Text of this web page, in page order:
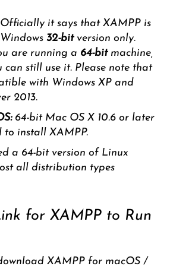
it says that XAMPP is
32-bit version only.
are running a 64-bit machine,
can still use it. Please note that
with Windows XP and
2013.
64-bit Mac OS X 10.6 or later
to install XAMPP.
a 64-bit version of Linux
all distribution types
for XAMPP to Run
XAMPP for macOS /